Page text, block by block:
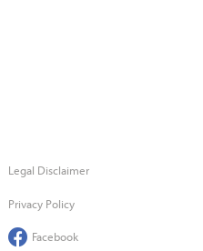
Legal Disclaimer
Privacy Policy
Facebook